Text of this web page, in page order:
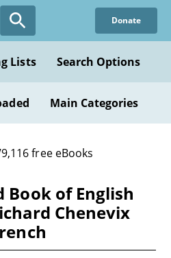
Donate
Lists Search Options
Main Categories
free eBooks
Book of English
Chenevix